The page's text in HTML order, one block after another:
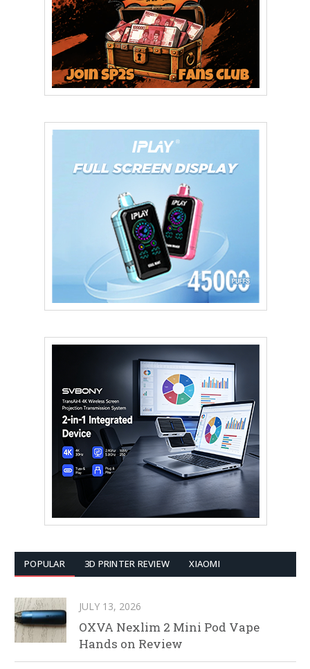
POPULAR 3D PRINTER REVIEW XIAOMI
JULY 13, 2026
OXVA Nexlim 2 Mini Pod Vape
Hands on Review